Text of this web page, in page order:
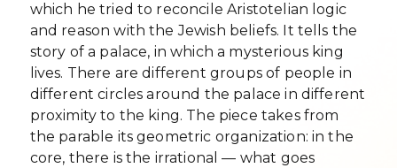
which he tried to reconcile Aristotelian logic
and reason with the Jewish beliefs. It tells the
story of a palace, in which a mysterious king
lives. There are different groups of people in
different circles around the palace in different
proximity to the king. The piece takes from
the parable its geometric organization: in the
core, there is the irrational — what goes